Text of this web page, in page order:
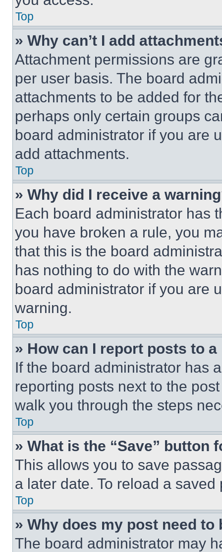
Top
» Why can’t I add
Attachment permissions are
per user basis. The board
attachments to be added for
perhaps only certain groups
board administrator if you are
add attachments.
Top
» Why did I receive a
Each board administrator has
you have broken a rule, you
that this is the board
has nothing to do with the
board administrator if you are
warning.
Top
» How can I report posts to
If the board administrator has
reporting posts next to the
walk you through the steps
Top
» What is the “Save” button
This allows you to save
a later date. To reload a
Top
» Why does my post need to
The board administrator may